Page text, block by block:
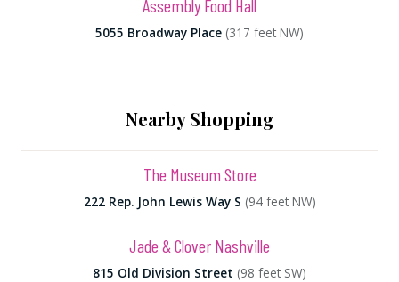
Assembly Food Hall
5055 Broadway Place (317 feet NW)
Nearby Shopping
The Museum Store
222 Rep. John Lewis Way S (94 feet NW)
Jade & Clover Nashville
815 Old Division Street (98 feet SW)